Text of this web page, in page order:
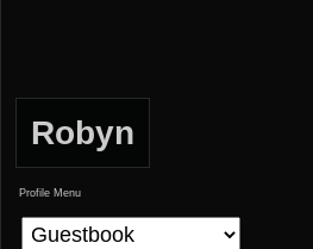
Robyn
Profile Menu